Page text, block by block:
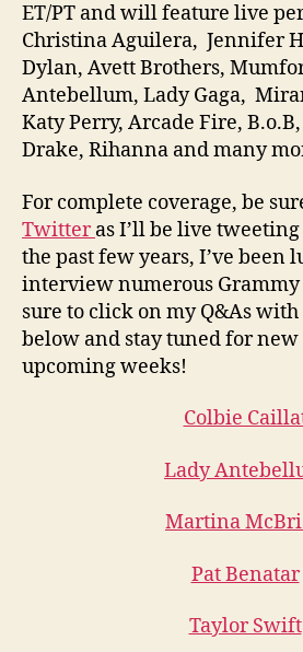
ET/PT and will feature live
Christina Aguilera, Jennifer
Dylan, Avett Brothers,
Antebellum, Lady Gaga,
Katy Perry, Arcade Fire,
Drake, Rihanna and many
For complete coverage, be
Twitteras I’ll be live
the past few years, I’ve been
interview numerous Grammy
sure to click on my Q&As
below and stay tuned for
upcoming weeks!
Colbie
Lady
Martina
Pat Benatar
Taylor Swift